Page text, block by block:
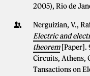
2005), Rio de
Nerguizian, V.,
Electric and
theorem [Paper].
Circuits, Athens,
Tansactions on